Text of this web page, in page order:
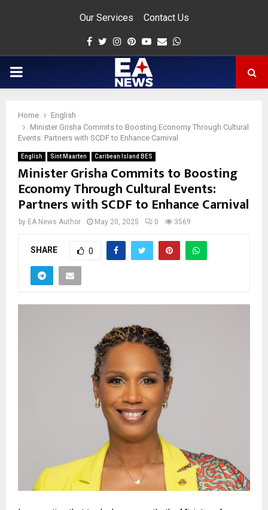
Our Services Contact Us
Facebook
Twitter
Instagram
Pinterest
Youtube
Email
PRIMARY
Home
English
Minister Grisha Commits to Boosting Economy Through Cultural
Events: Partners with SCDF to Enhance Carnival
English Sint Maarten Caribean Island BES
Minister Grisha Commits to Boosting
Economy Through Cultural Events:
Partners with SCDF to Enhance Carnival
by EA News Author May 20, 2025 0 3569
SHARE 0